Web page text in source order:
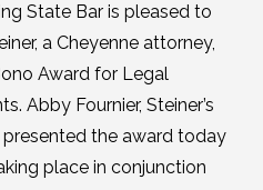
State Bar is pleased to
a Cheyenne attorney,
Award for Legal
Abby Fournier, Steiner’s
the award today
place in conjunction